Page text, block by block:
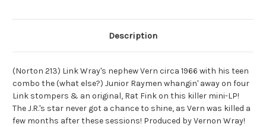
Description
(Norton 213) Link Wray's nephew Vern circa 1966 with his teen
combo the (what else?) Junior Raymen whangin' away on four
Link stompers & an original, Rat Fink on this killer mini-LP!
The J.R.'s star never got a chance to shine, as Vern was killed a
few months after these sessions! Produced by Vernon Wray!